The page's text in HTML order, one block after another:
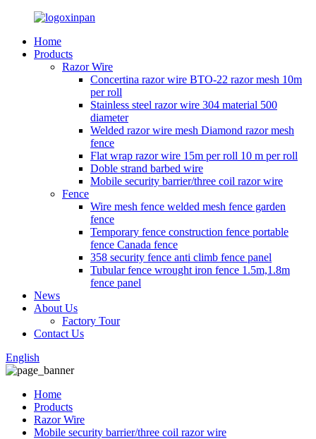
Home
Products
Razor Wire
Concertina razor wire BTO-22 razor mesh 10m
per roll
Stainless steel razor wire 304 material 500
diameter
Welded razor wire mesh Diamond razor mesh
fence
Flat wrap razor wire 15m per roll 10 m per roll
Doble strand barbed wire
Mobile security barrier/three coil razor wire
Fence
Wire mesh fence welded mesh fence garden
fence
Temporary fence construction fence portable
fence Canada fence
358 security fence anti climb fence panel
Tubular fence wrought iron fence 1.5m,1.8m
fence panel
News
About Us
Factory Tour
Contact Us
English
Home
Products
Razor Wire
Mobile security barrier/three coil razor wire